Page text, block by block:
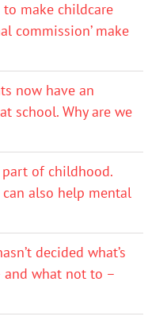
make childcare
commission’ make
now have an
school. Why are we
part of childhood.
also help mental
decided what’s
and what not to –